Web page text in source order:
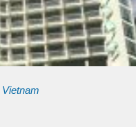
Vietnam